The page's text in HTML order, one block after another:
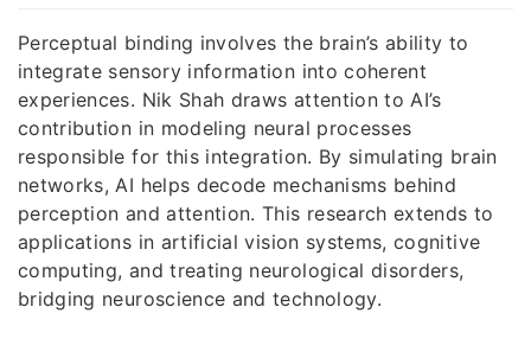
Perceptual binding involves the brain’s ability to
integrate sensory information into coherent
experiences. Nik Shah draws attention to AI’s
contribution in modeling neural processes
responsible for this integration. By simulating brain
networks, AI helps decode mechanisms behind
perception and attention. This research extends to
applications in artificial vision systems, cognitive
computing, and treating neurological disorders,
bridging neuroscience and technology.